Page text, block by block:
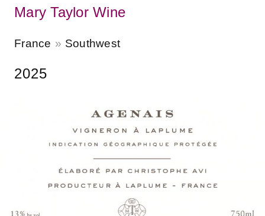
Mary Taylor Wine
France Southwest
2025